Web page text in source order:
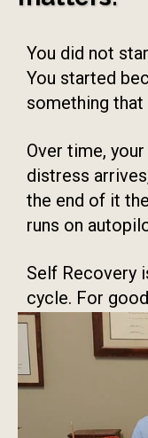
You did not
You started
something
Over time,
distress
the end of it
runs on
Self Recovery
cycle. For